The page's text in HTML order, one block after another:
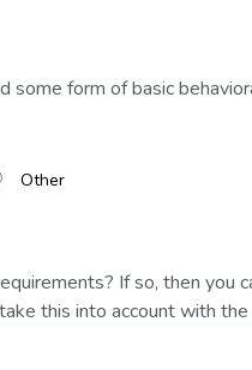
some form of basic
If so, then you
this into account with the